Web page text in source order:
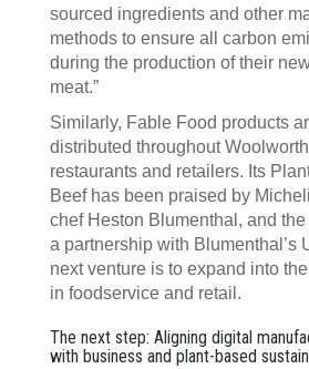
sourced ingredients and other
methods to ensure all carbon
during the production of their
meat.”
Similarly, Fable Food products
distributed throughout
restaurants and retailers. Its
Beef has been praised by
chef Heston Blumenthal, and
a partnership with Blumenthal’s
next venture is to expand into
in foodservice and retail.
The next step: Aligning digital
with business and plant-based